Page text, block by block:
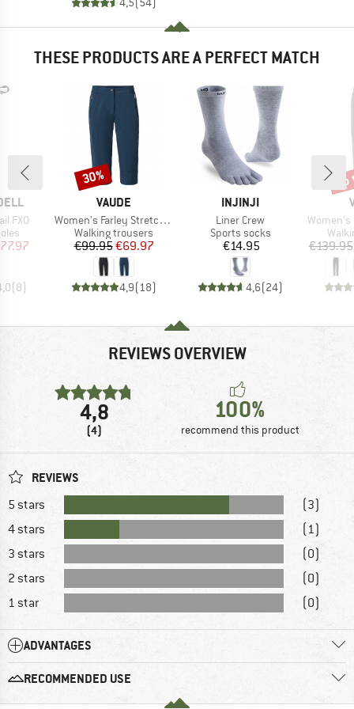
THESE PRODUCTS ARE A PERFECT MATCH
FXO
Price
(8)
BRAND
VAUDE
Item(s)
Women's Farley Stretch Capri III
Product group
Walking trousers
Price
€99.95Reduced Price
€69.97
4,9(18)
Discount
30%
BRAND
INJINJI
Item(s)
Liner Crew
Product group
Sports socks
Price
€14.95
4,6(24)
Item(s)
Women's Farley
€139.95
REVIEWS OVERVIEW
4,8
(4)
100%
recommend this product
REVIEWS
5 stars
(3)
4 stars
(1)
3 stars
(0)
2 stars
(0)
1 star
(0)
ADVANTAGES
RECOMMENDED USE